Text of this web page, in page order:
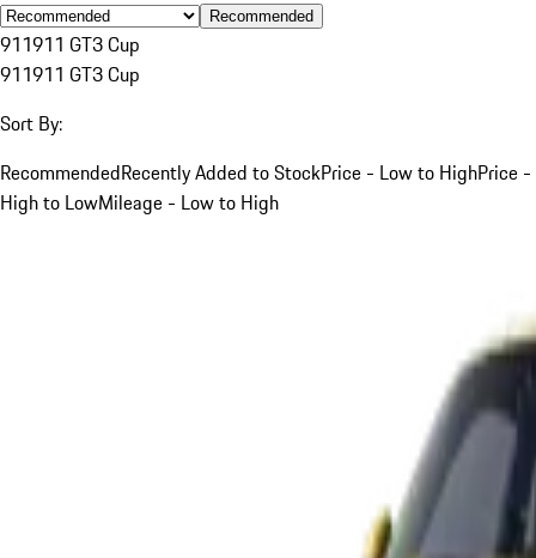
Recommended
911911 GT3 Cup
911911 GT3 Cup
Sort By:
RecommendedRecently Added to StockPrice - Low to HighPrice -
High to LowMileage - Low to High